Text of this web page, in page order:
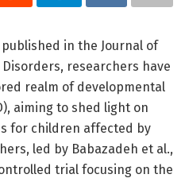
in the Journal of
researchers have
realm of developmental
aiming to shed light on
for children affected by
led by Babazadeh et al.,
trial focusing on the